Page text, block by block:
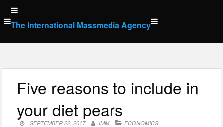
Skip
to
content
The International Massmedia Agency
Five reasons to include in
your diet pears
SEPTEMBER 22, 2017 IMM ECONOMICS